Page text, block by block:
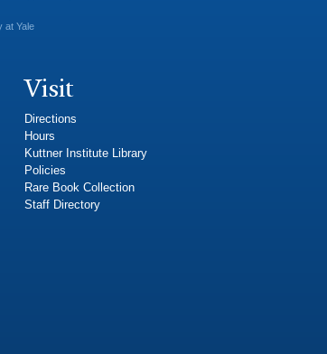
at Yale
Visit
Directions
Hours
Kuttner Institute Library
Policies
Rare Book Collection
Staff Directory